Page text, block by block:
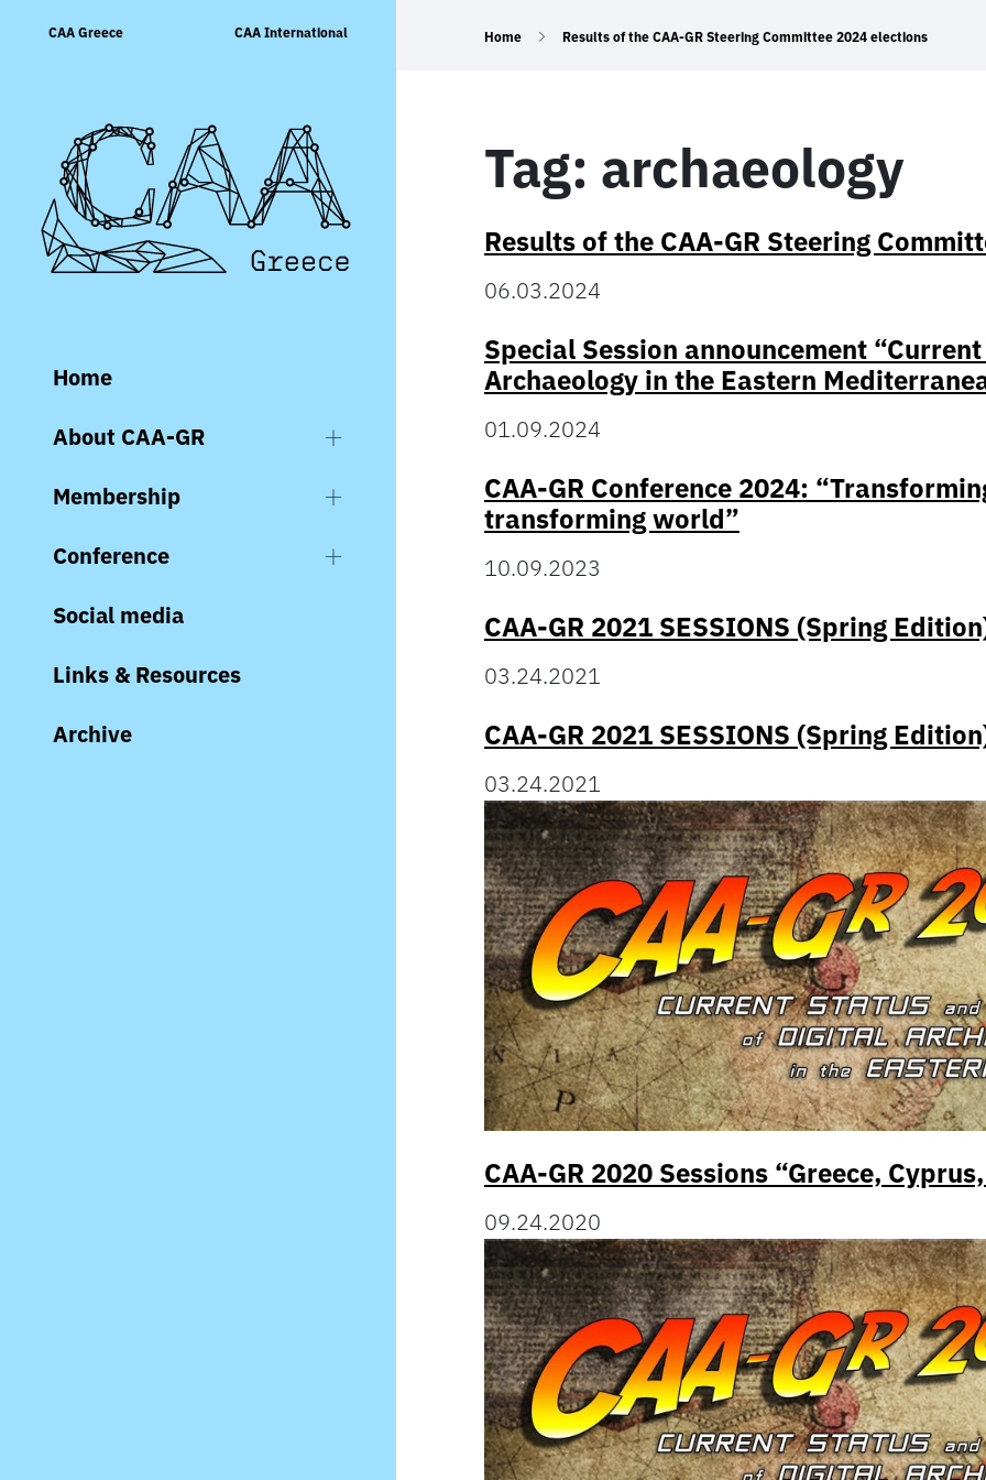
CAA Greece CAA International
Home
About CAA-GR
Membership
Conference
Social media
Links & Resources
Archive
Home Results of the CAA-GR Steering Committee 2024 elections
Tag: archaeology
Results of the CAA-GR Steering
06.03.2024
Special Session announcement
Archaeology in the Eastern
01.09.2024
CAA-GR Conference 2024:
transforming world”
10.09.2023
CAA-GR 2021 SESSIONS (Spring
03.24.2021
CAA-GR 2021 SESSIONS (Spring
03.24.2021
CAA-GR 2020 Sessions “Greece,
09.24.2020